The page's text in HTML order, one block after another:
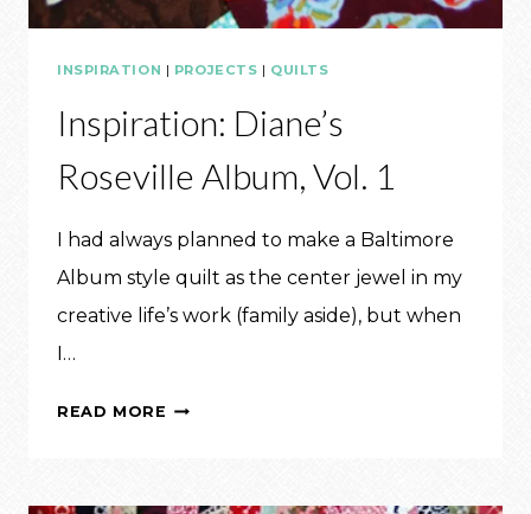
INSPIRATION | PROJECTS | QUILTS
Inspiration: Diane’s
Roseville Album, Vol. 1
I had always planned to make a Baltimore
Album style quilt as the center jewel in my
creative life’s work (family aside), but when
I…
READ MORE INSPIRATION: